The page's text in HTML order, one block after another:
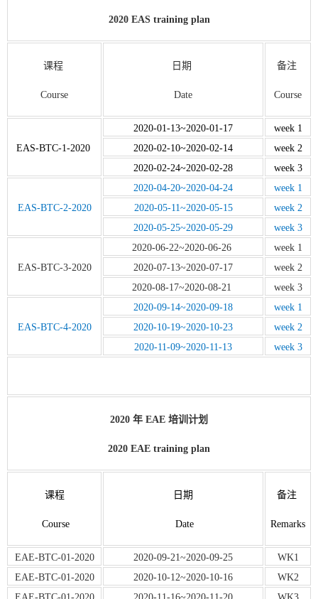
2020 EAS training plan
课程
Course
日期
Date
备注
Course
EAS-BTC-1-2020
2020-01-13~2020-01-17
week 1
2020-02-10~2020-02-14
week 2
2020-02-24~2020-02-28
week 3
EAS-BTC-2-2020
2020-04-20~2020-04-24
week 1
2020-05-11~2020-05-15
week 2
2020-05-25~2020-05-29
week 3
EAS-BTC-3-2020
2020-06-22~2020-06-26
week 1
2020-07-13~2020-07-17
week 2
2020-08-17~2020-08-21
week 3
EAS-BTC-4-2020
2020-09-14~2020-09-18
week 1
2020-10-19~2020-10-23
week 2
2020-11-09~2020-11-13
week 3
2020 年 EAE 培训计划
2020 EAE training plan
课程
Course
日期
Date
备注
Remarks
EAE-BTC-01-2020 2020‐09‐21~2020‐09‐25
WK1
EAE-BTC-01-2020
2020‐10‐12~2020‐10‐16
WK2